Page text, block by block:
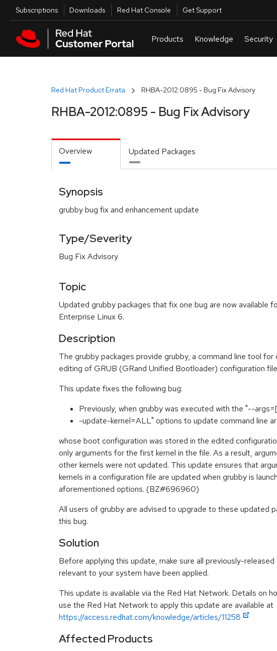
Skip to main content
Utilities
Subscriptions Downloads Red Hat Console Get Support
Red Hat Product Errata RHBA-2012:0895 - Bug Fix Advisory
RHBA-2012:0895 - Bug Fix Advisory
Overview Updated Packages
Synopsis
grubby bug fix and enhancement update
Type/Severity
Bug Fix Advisory
Topic
Updated grubby packages that fix one bug are now available
Enterprise Linux 6.
Description
The grubby packages provide grubby, a command line tool for
editing of GRUB (GRand Unified Bootloader) configuration
This update fixes the following bug:
Previously, when grubby was executed with the "--
-update-kernel=ALL" options to update command line
whose boot configuration was stored in the edited
only arguments for the first kernel in the file. As a result,
other kernels were not updated. This update ensures that
kernels in a configuration file are updated when grubby is
aforementioned options. (BZ#696960)
All users of grubby are advised to upgrade to these updated
this bug.
Solution
Before applying this update, make sure all previously-released
relevant to your system have been applied.
This update is available via the Red Hat Network. Details on
use the Red Hat Network to apply this update are available at
https://access.redhat.com/knowledge/articles/11258
Affected Products